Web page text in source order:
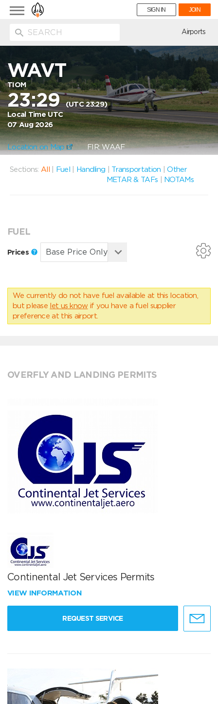
Toggle
navigation
SIGN IN JOIN
Airports
WAVT
TIOM
23:29(UTC 23:29)
Local Time UTC
07 Aug 2026
Location on Map FIR: WAAF
Sections: All Fuel Handling Transportation |Other
METAR & TAFs
NOTAMs
FUEL
Prices
We currently do not have fuel available at this location,
but please let us know if you have a fuel supplier
preference at this airport.
OVERFLY AND LANDING PERMITS
Continental Jet Services Permits
VIEW INFORMATION
REQUEST SERVICE